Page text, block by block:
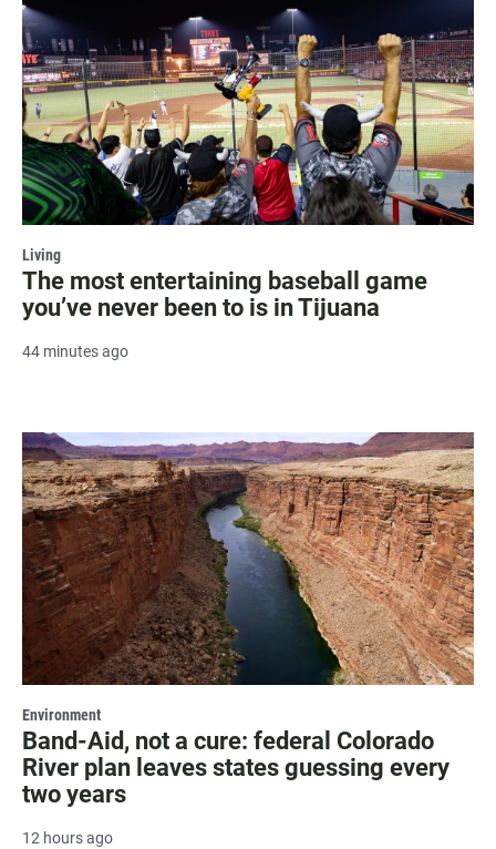
Living
The most entertaining baseball game
you’ve never been to is in Tijuana
44 minutes ago
Environment
Band-Aid, not a cure: federal Colorado
River plan leaves states guessing every
two years
12 hours ago